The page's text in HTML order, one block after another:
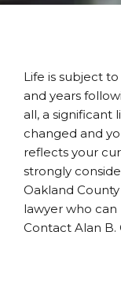
Life is subject
and years
all, a significant
changed and
reflects your
strongly
Oakland
lawyer who
Contact Alan B.